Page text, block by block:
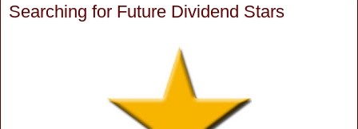
Searching for Future Dividend Stars